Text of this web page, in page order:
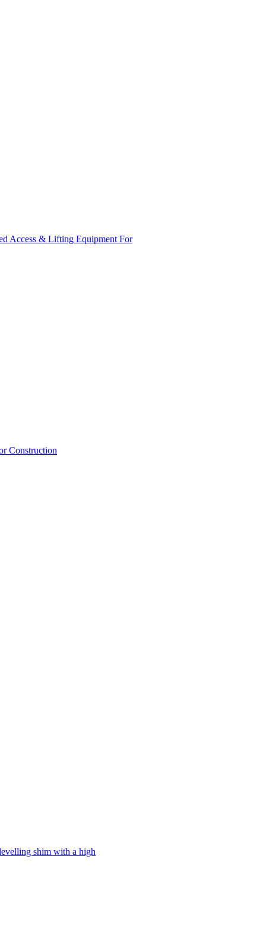
Access & Lifting Equipment For
Construction
shim with a high